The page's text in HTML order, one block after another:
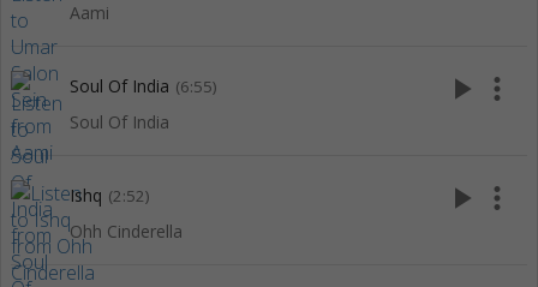
Aami
Soul Of India (6:55)
Soul Of India
play_arrow more_vert
Ishq (2:52)
Ohh Cinderella
play_arrow more_vert